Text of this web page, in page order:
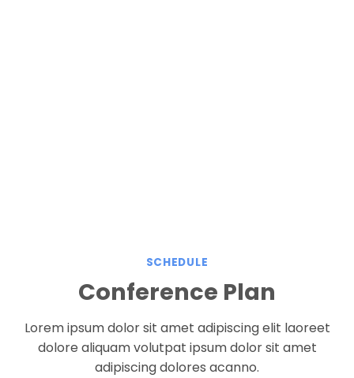
SCHEDULE
Conference Plan
Lorem ipsum dolor sit amet adipiscing elit laoreet
dolore aliquam volutpat ipsum dolor sit amet
adipiscing dolores acanno.